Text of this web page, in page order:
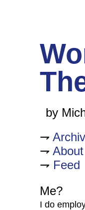
by
About
Feed
Me?
I do